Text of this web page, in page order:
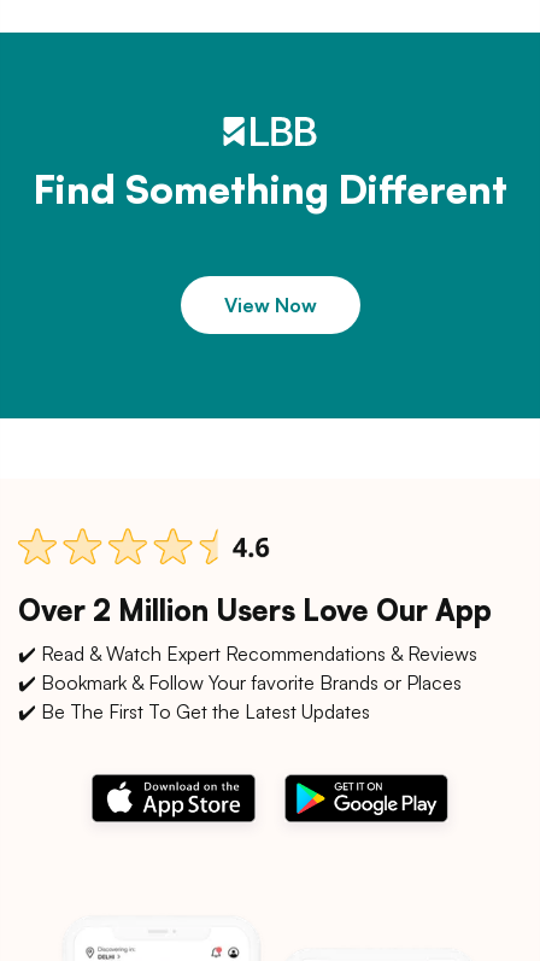
Find Something Different
View Now
Over 2 Million Users Love Our App
✔️ Read & Watch Expert Recommendations & Reviews
✔️ Bookmark & Follow Your favorite Brands or Places
✔️ Be The First To Get the Latest Updates